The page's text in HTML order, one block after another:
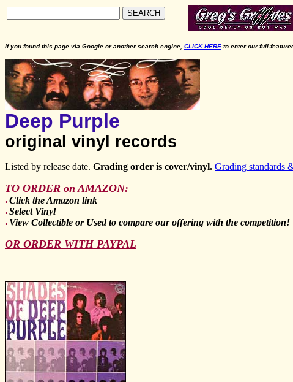
SEARCH
If you found this page via Google or another search engine, CLICK HERE to enter our full-
Deep Purple
original vinyl records
Listed by release date. Grading order is cover/vinyl. Grading standards
TO ORDER on AMAZON:
● Click the Amazon link
● Select Vinyl
● View Collectible or Used to compare our offering with the competition!
OR ORDER WITH PAYPAL